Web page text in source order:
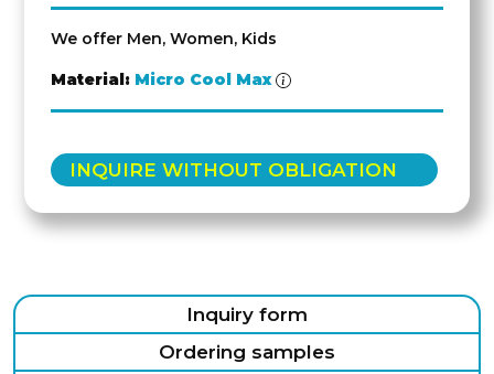
We offer Men, Women, Kids
Material: Micro Cool Max
INQUIRE WITHOUT OBLIGATION
Inquiry form
Ordering samples